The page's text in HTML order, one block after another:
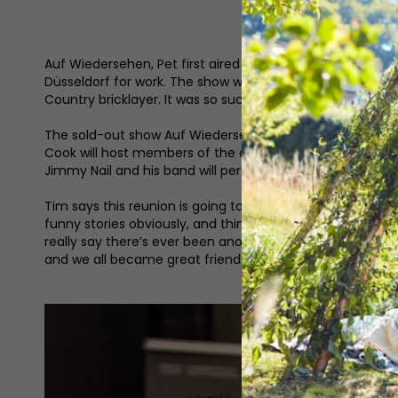
Auf Wiedersehen, Pet first aired in 1983 and
Düsseldorf for work. The show was an instant success
Country bricklayer. It was so successful that in 2002 it
The sold-out show Auf Wiedersehen, Pet at 40 (and
Cook will host members of the cast and crew to look
Jimmy Nail and his band will perform. Fans can also
Tim says this reunion is going to be a lot of fun. ‘It’s
funny stories obviously, and things you haven’t heard
really say there’s ever been another show that’s
and we all became great friends – we still are!’